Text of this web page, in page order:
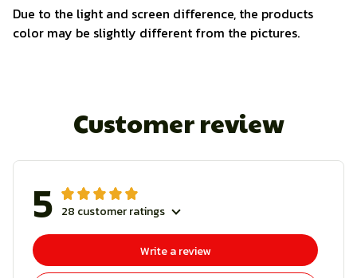
Due to the light and screen difference, the products
color may be slightly different from the pictures.
Customer review
5 28 customer ratings
Write a review